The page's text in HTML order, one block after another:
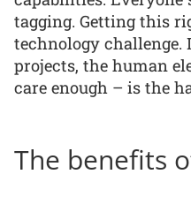
tagging. Getting this
technology
projects, the human
care enough – is the
The benefits